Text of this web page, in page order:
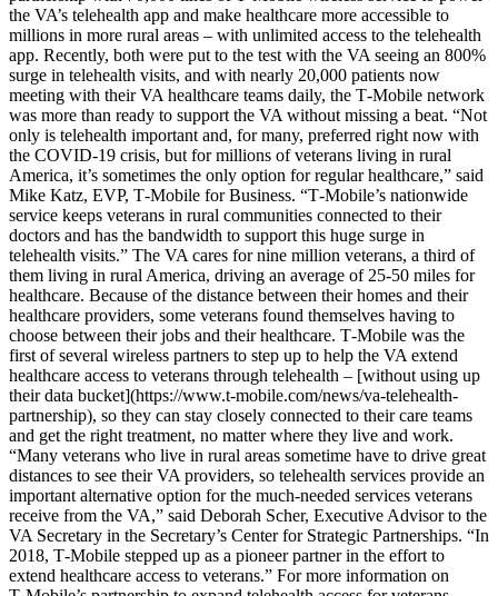
the VA’s telehealth app and make healthcare more accessible to
millions in more rural areas – with unlimited access to the telehealth
app. Recently, both were put to the test with the VA seeing an 800%
surge in telehealth visits, and with nearly 20,000 patients now
meeting with their VA healthcare teams daily, the T‑Mobile network
was more than ready to support the VA without missing a beat. “Not
only is telehealth important and, for many, preferred right now with
the COVID-19 crisis, but for millions of veterans living in rural
America, it’s sometimes the only option for regular healthcare,” said
Mike Katz, EVP, T‑Mobile for Business. “T‑Mobile’s nationwide
service keeps veterans in rural communities connected to their
doctors and has the bandwidth to support this huge surge in
telehealth visits.” The VA cares for nine million veterans, a third of
them living in rural America, driving an average of 25-50 miles for
healthcare. Because of the distance between their homes and their
healthcare providers, some veterans found themselves having to
choose between their jobs and their healthcare. T‑Mobile was the
first of several wireless partners to step up to help the VA extend
healthcare access to veterans through telehealth – [without using up
their data bucket](https://www.t-mobile.com/news/va-telehealth-
partnership), so they can stay closely connected to their care teams
and get the right treatment, no matter where they live and work.
“Many veterans who live in rural areas sometime have to drive great
distances to see their VA providers, so telehealth services provide an
important alternative option for the much-needed services veterans
receive from the VA,” said Deborah Scher, Executive Advisor to the
VA Secretary in the Secretary’s Center for Strategic Partnerships. “In
2018, T‑Mobile stepped up as a pioneer partner in the effort to
extend healthcare access to veterans.” For more information on